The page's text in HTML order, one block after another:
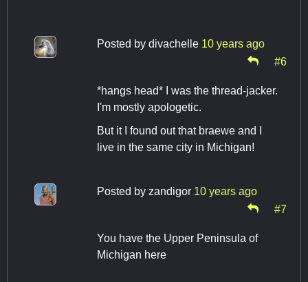
Posted by divachelle 10 years ago
#6
*hangs head* I was the thread-jacker.
I'm mostly apologetic.
But it I found out that braewe and I
live in the same city in Michigan!
Posted by zandigor 10 years ago
#7
You have the Upper Peninsula of
Michigan here